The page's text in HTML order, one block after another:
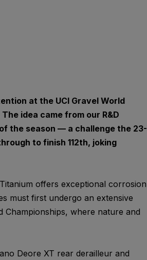
at the UCI Gravel World
idea came from our R&D
the season — a challenge the 23-
to finish 112th, joking
offers exceptional corrosion
must first undergo an extensive
where nature and
Deore XT rear derailleur and